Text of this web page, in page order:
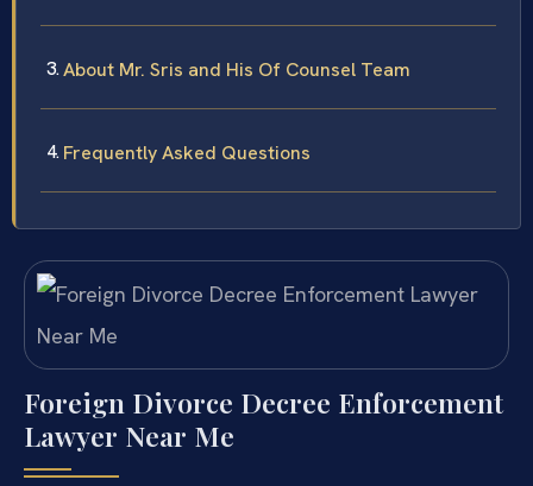
About Mr. Sris and His Of Counsel Team
Frequently Asked Questions
Foreign Divorce Decree Enforcement
Lawyer Near Me